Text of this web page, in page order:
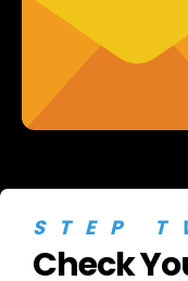
STEP
Check